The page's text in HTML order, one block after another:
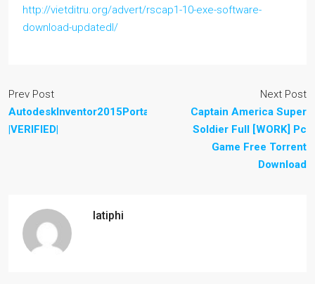
http://vietditru.org/advert/rscap1-10-exe-software-
download-updatedl/
Prev Post
AutodeskInventor2015PortableWin64
|VERIFIED|
Next Post
Captain America Super
Soldier Full [WORK] Pc
Game Free Torrent
Download
latiphi